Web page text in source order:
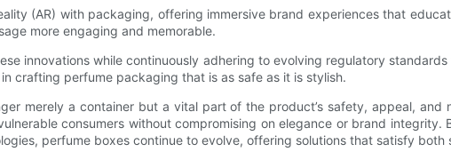
(AR) with packaging, offering immersive brand experiences that
more engaging and memorable.
innovations while continuously adhering to evolving regulatory
crafting perfume packaging that is as safe as it is stylish.
merely a container but a vital part of the product’s safety, appeal,
consumers without compromising on elegance or brand
perfume boxes continue to evolve, offering solutions that satisfy both